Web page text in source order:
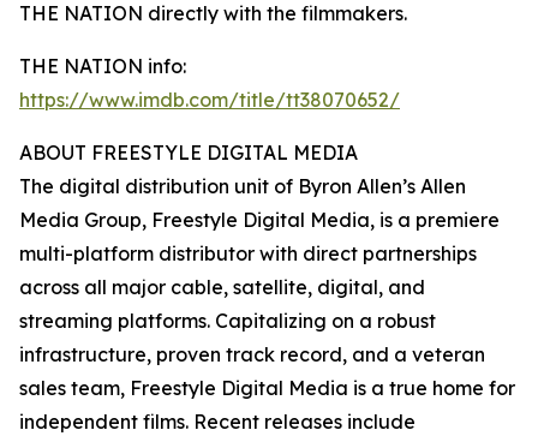
THE NATION directly with the filmmakers.
THE NATION info:
https://www.imdb.com/title/tt38070652/
ABOUT FREESTYLE DIGITAL MEDIA
The digital distribution unit of Byron Allen’s Allen
Media Group, Freestyle Digital Media, is a premiere
multi-platform distributor with direct partnerships
across all major cable, satellite, digital, and
streaming platforms. Capitalizing on a robust
infrastructure, proven track record, and a veteran
sales team, Freestyle Digital Media is a true home for
independent films. Recent releases include